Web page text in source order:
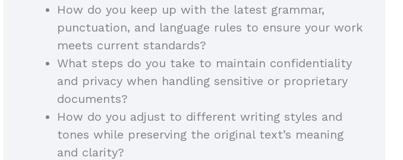
How do you keep up with the latest grammar,
punctuation, and language rules to ensure your work
meets current standards?
What steps do you take to maintain confidentiality
and privacy when handling sensitive or proprietary
documents?
How do you adjust to different writing styles and
tones while preserving the original text’s meaning
and clarity?